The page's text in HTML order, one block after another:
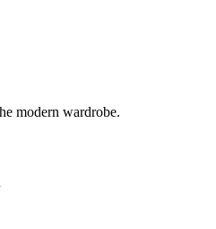
modern wardrobe.